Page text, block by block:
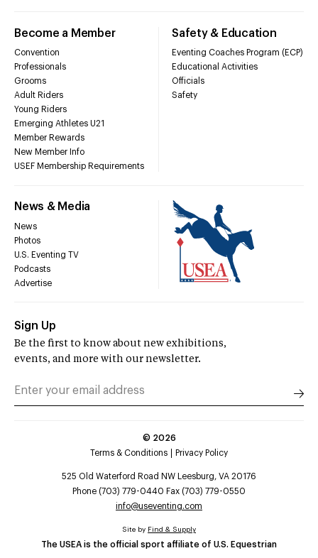
Become a Member
Convention
Professionals
Grooms
Adult Riders
Young Riders
Emerging Athletes U21
Member Rewards
New Member Info
USEF Membership Requirements
Safety & Education
Eventing Coaches Program (ECP)
Educational Activities
Officials
Safety
News & Media
News
Photos
U.S. Eventing TV
Podcasts
Advertise
Sign Up
Be the first to know about new exhibitions,
events, and more with our newsletter.
© 2026
Terms & Conditions
Privacy Policy
525 Old Waterford Road NW Leesburg, VA 20176
Phone (703) 779-0440 Fax (703) 779-0550
info@useventing.com
The USEA is the official sport affiliate of U.S. Equestrian
Site by Find & Supply